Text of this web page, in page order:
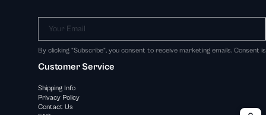
Your Email
By clicking "Subscribe", you consent to receive marketing emails. Consent
Customer Service
Shipping Info
Privacy Policy
Contact Us